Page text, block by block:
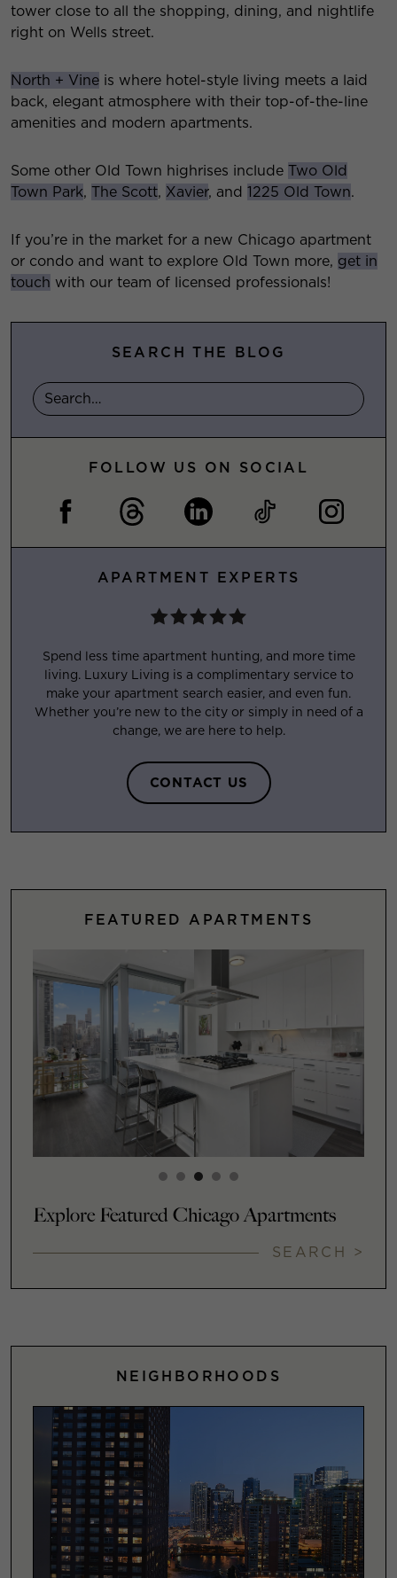
tower close to all the shopping, dining, and nightlife
right on Wells street.
North + Vine is where hotel-style living meets a laid
back, elegant atmosphere with their top-of-the-line
amenities and modern apartments.
Some other Old Town highrises include Two Old
Town Park, The Scott, Xavier, and 1225 Old Town.
If you’re in the market for a new Chicago apartment
or condo and want to explore Old Town more, get in
touch with our team of licensed professionals!
SEARCH THE BLOG
FOLLOW US ON SOCIAL
APARTMENT EXPERTS
Spend less time apartment hunting, and more time
living. Luxury Living is a complimentary service to
make your apartment search easier, and even fun.
Whether you’re new to the city or simply in need of a
change, we are here to help.
CONTACT US
FEATURED APARTMENTS
Explore Featured Chicago Apartments
SEARCH >
NEIGHBORHOODS